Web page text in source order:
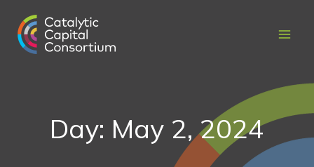
content
Day: May 2, 2024